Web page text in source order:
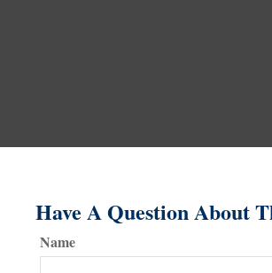
Have A Question About
Name